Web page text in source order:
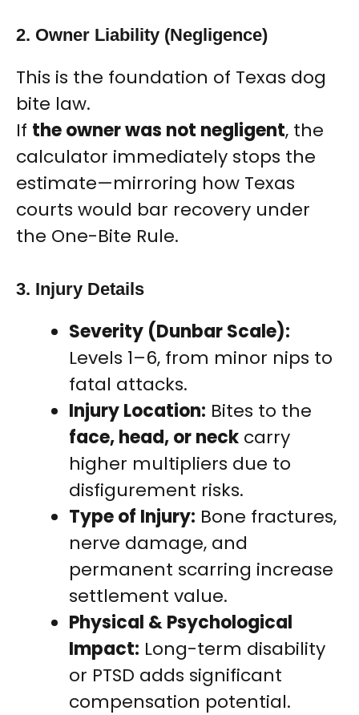
2. Owner Liability (Negligence)
This is the foundation of Texas dog
bite law.
If the owner was not negligent, the
calculator immediately stops the
estimate—mirroring how Texas
courts would bar recovery under
the One-Bite Rule.
3. Injury Details
Severity (Dunbar Scale):
Levels 1–6, from minor nips to
fatal attacks.
Injury Location: Bites to the
face, head, or neck carry
higher multipliers due to
disfigurement risks.
Type of Injury: Bone fractures,
nerve damage, and
permanent scarring increase
settlement value.
Physical & Psychological
Impact: Long-term disability
or PTSD adds significant
compensation potential.